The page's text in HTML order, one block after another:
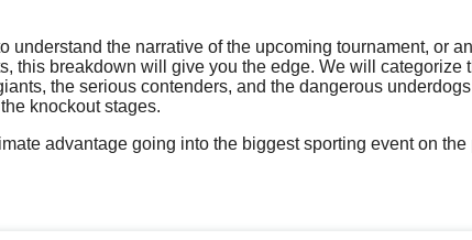
the narrative of the upcoming tournament, or
this breakdown will give you the edge. We will categorize
the serious contenders, and the dangerous
knockout stages.
advantage going into the biggest sporting event on the